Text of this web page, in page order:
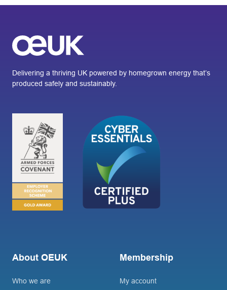
Delivering a thriving UK powered by homegrown energy that’s
produced safely and sustainably.
About OEUK
Who we are
Membership
My account